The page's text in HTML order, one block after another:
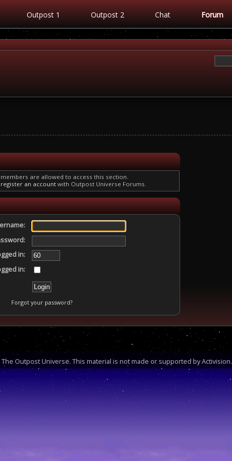
Outpost 1 Outpost 2 Chat Forum
are allowed to access this section.
register an accountwith Outpost Universe Forums.
in:
in:
Forgot your password?
Outpost Universe. This material is not made or supported by Activision.